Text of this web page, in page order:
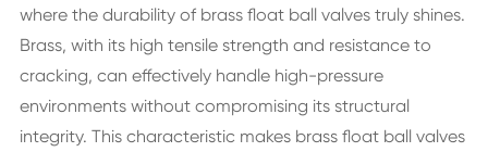
where the durability of brass float ball valves truly shines.
Brass, with its high tensile strength and resistance to
cracking, can effectively handle high-pressure
environments without compromising its structural
integrity. This characteristic makes brass float ball valves